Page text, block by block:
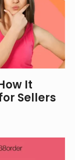
It
Sellers